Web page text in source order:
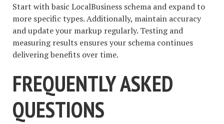
Start with basic LocalBusiness schema and expand to
more specific types. Additionally, maintain accuracy
and update your markup regularly. Testing and
measuring results ensures your schema continues
delivering benefits over time.
FREQUENTLY ASKED
QUESTIONS